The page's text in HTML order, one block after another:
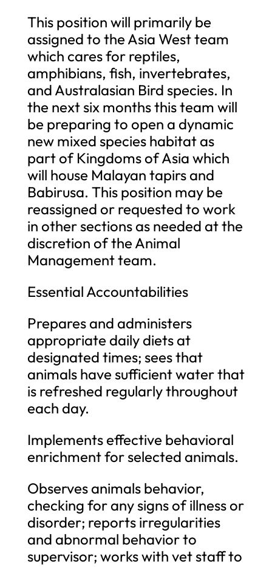
This position will primarily be
assigned to the Asia West team
which cares for reptiles,
amphibians, fish, invertebrates,
and Australasian Bird species. In
the next six months this team will
be preparing to open a dynamic
new mixed species habitat as
part of Kingdoms of Asia which
will house Malayan tapirs and
Babirusa. This position may be
reassigned or requested to work
in other sections as needed at the
discretion of the Animal
Management team.
Essential Accountabilities
Prepares and administers
appropriate daily diets at
designated times; sees that
animals have sufficient water that
is refreshed regularly throughout
each day.
Implements effective behavioral
enrichment for selected animals.
Observes animals behavior,
checking for any signs of illness or
disorder; reports irregularities
and abnormal behavior to
supervisor; works with vet staff to